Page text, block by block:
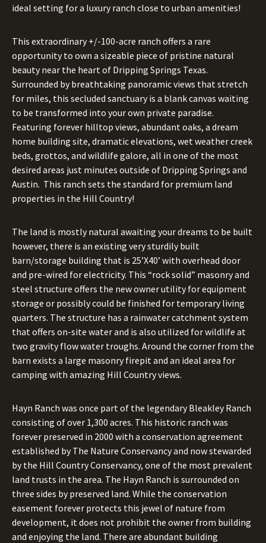
ideal setting for a luxury ranch close to urban amenities!
This extraordinary +/-100-acre ranch offers a rare
opportunity to own a sizeable piece of pristine natural
beauty near the heart of Dripping Springs Texas.
Surrounded by breathtaking panoramic views that stretch
for miles, this secluded sanctuary is a blank canvas waiting
to be transformed into your own private paradise.
Featuring forever hilltop views, abundant oaks, a dream
home building site, dramatic elevations, wet weather creek
beds, grottos, and wildlife galore, all in one of the most
desired areas just minutes outside of Dripping Springs and
Austin. This ranch sets the standard for premium land
properties in the Hill Country!
The land is mostly natural awaiting your dreams to be built
however, there is an existing very sturdily built
barn/storage building that is 25’X40’ with overhead door
and pre-wired for electricity. This “rock solid” masonry and
steel structure offers the new owner utility for equipment
storage or possibly could be finished for temporary living
quarters. The structure has a rainwater catchment system
that offers on-site water and is also utilized for wildlife at
two gravity flow water troughs. Around the corner from the
barn exists a large masonry firepit and an ideal area for
camping with amazing Hill Country views.
Hayn Ranch was once part of the legendary Bleakley Ranch
consisting of over 1,300 acres. This historic ranch was
forever preserved in 2000 with a conservation agreement
established by The Nature Conservancy and now stewarded
by the Hill Country Conservancy, one of the most prevalent
land trusts in the area. The Hayn Ranch is surrounded on
three sides by preserved land. While the conservation
easement forever protects this jewel of nature from
development, it does not prohibit the owner from building
and enjoying the land. There are abundant building